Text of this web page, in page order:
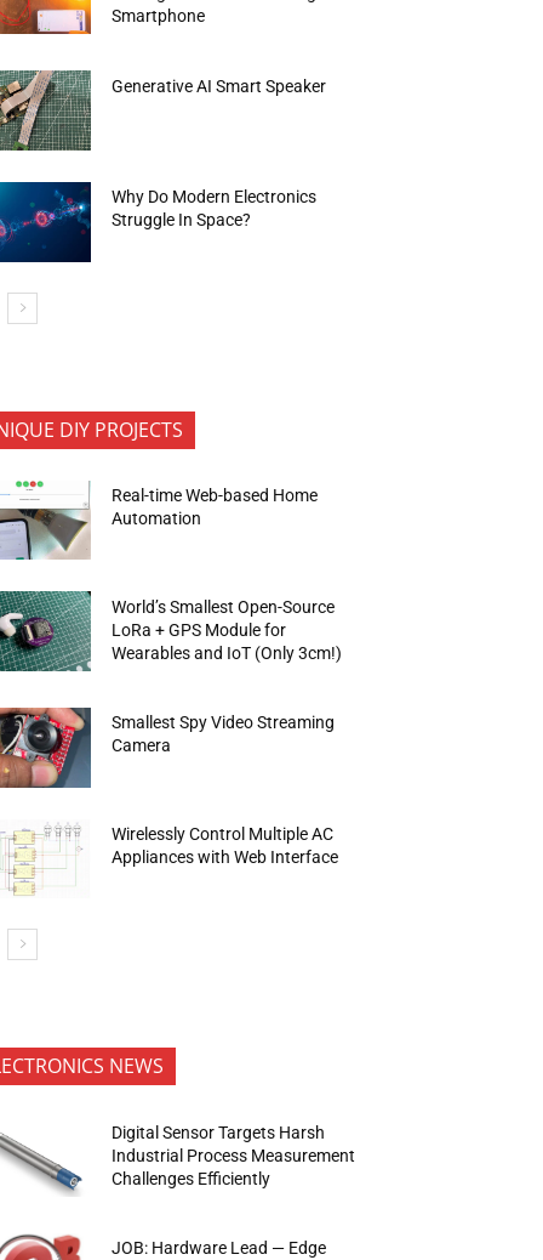
Smartphone
Generative AI Smart Speaker
Why Do Modern Electronics
Struggle In Space?
DIY PROJECTS
Real-time Web-based Home
Automation
World’s Smallest Open-Source
LoRa + GPS Module for
Wearables and IoT (Only 3cm!)
Smallest Spy Video Streaming
Camera
Wirelessly Control Multiple AC
Appliances with Web Interface
NEWS
Digital Sensor Targets Harsh
Industrial Process Measurement
Challenges Efficiently
JOB: Hardware Lead — Edge